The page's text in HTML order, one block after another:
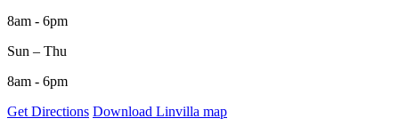
8am - 6pm
Sun – Thu
8am - 6pm
Get Directions Download Linvilla map